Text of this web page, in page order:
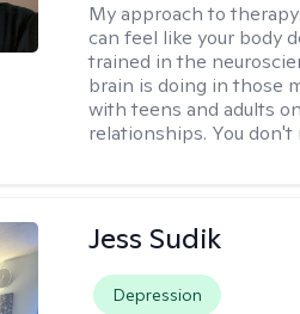
My approach to
can feel like your body
trained in the
brain is doing in those
with teens and adults
relationships. You
Jess Sudik
Depression